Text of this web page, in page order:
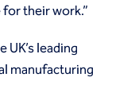
their work.”
leading
manufacturing